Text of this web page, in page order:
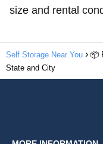
size and rental
Self Storage Near You
📦
State and City